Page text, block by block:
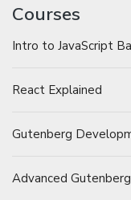
Courses
Intro to JavaScript
React Explained
Gutenberg
Advanced